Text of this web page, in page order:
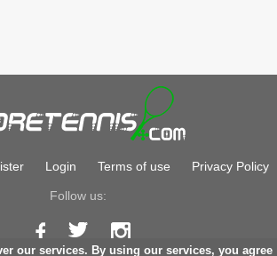
our services. By using our services, you agree
Login Terms of use Privacy Policy
Follow us: